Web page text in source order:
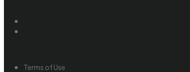
Terms of Use